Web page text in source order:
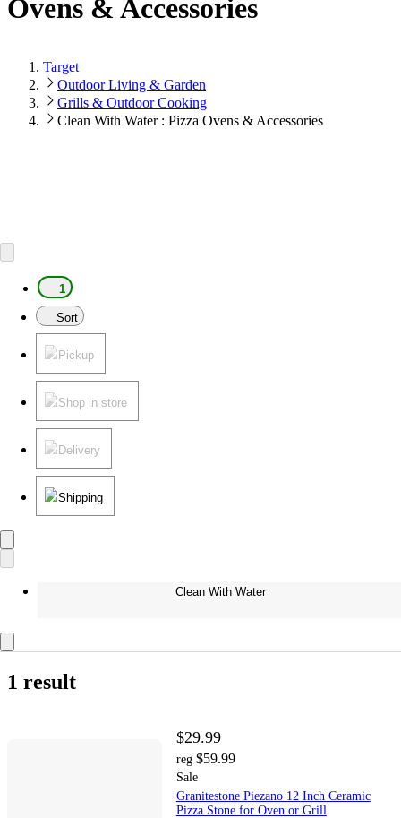
Ovens & Accessories
Target
Outdoor Living & Garden
Grills & Outdoor Cooking
Clean With Water : Pizza Ovens & Accessories
1
Sort
Pickup
Shop in store
Delivery
Shipping
Clean With Water
1 result
$29.99
reg $59.99
Sale
Granitestone Piezano 12 Inch Ceramic
Pizza Stone for Oven or Grill